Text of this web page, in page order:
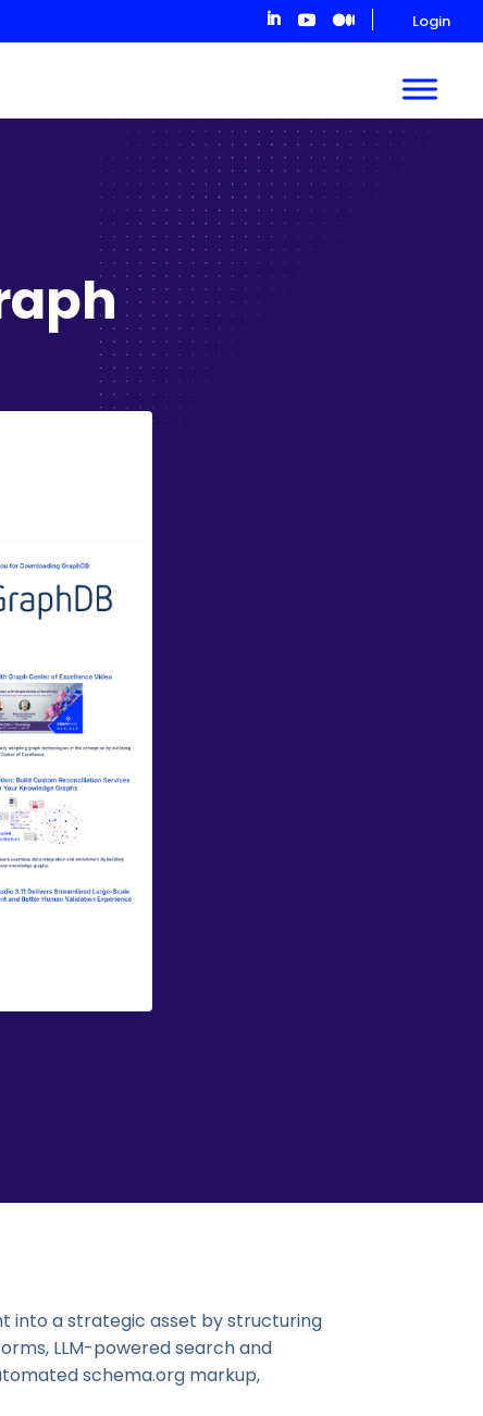
Login
into a strategic asset by structuring
LLM-powered search and
schema.org markup,